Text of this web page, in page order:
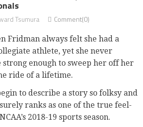
Tsumura Comment(0)
Fridman always felt she had a
athlete, yet she never
enough to sweep her off her
ride of a lifetime.
to describe a story so folksy and
ranks as one of the true feel-
2018-19 sports season.